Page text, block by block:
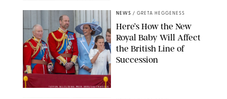
TAYFUN SALCI/ZUMA PRESS WIRE/SHUTTERSTOCK
NEWS / GRETA HEGGENESS
Here’s How the New
Royal Baby Will Affect
the British Line of
Succession